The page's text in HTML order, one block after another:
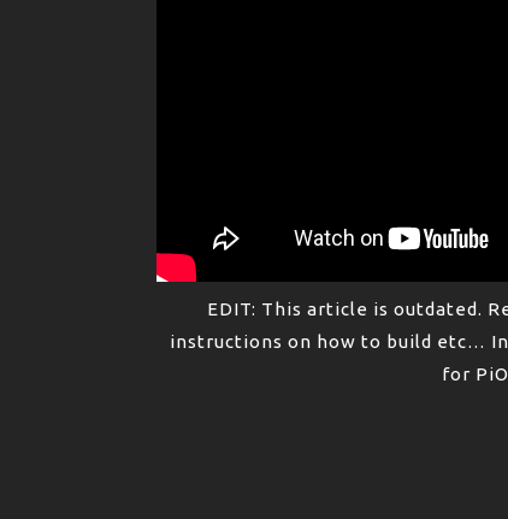
EDIT: This article is outdated.
instructions on how to build etc… In
for